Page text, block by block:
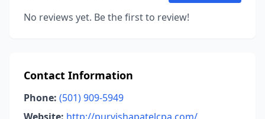
No reviews yet. Be the first to review!
Contact Information
Phone: (501) 909-5949